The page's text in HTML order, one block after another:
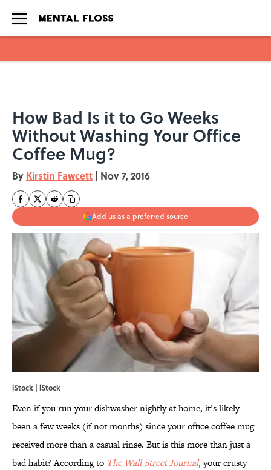
How Bad Is it to Go Weeks
Without Washing Your Office
Coffee Mug?
By Kirstin Fawcett | Nov 7, 2016
Add us as a preferred source
iStock | iStock
Even if you run your dishwasher nightly at home, it’s likely
been a few weeks (if not months) since your office coffee mug
received more than a casual rinse. But is this more than just a
bad habit? According to The Wall Street Journal, your crusty